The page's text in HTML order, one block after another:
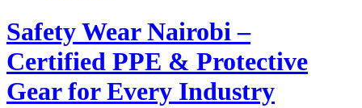
Safety Wear Nairobi –
Certified PPE & Protective
Gear for Every Industry